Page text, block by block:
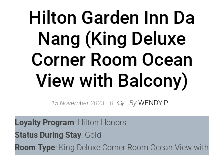
Hilton Garden Inn Da
Nang (King Deluxe
Corner Room Ocean
View with Balcony)
15 November 2023 0 By WENDY P
Loyalty Program: Hilton Honors
Status During Stay: Gold
Room Type: King Deluxe Corner Room Ocean View with